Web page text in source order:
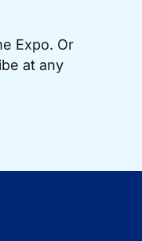
Expo. Or
at any